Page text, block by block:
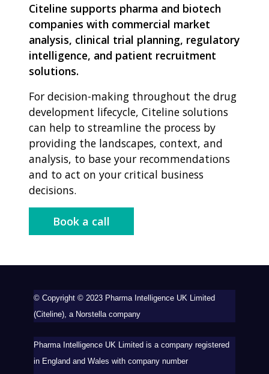
Citeline supports pharma and biotech
companies with commercial market
analysis, clinical trial planning, regulatory
intelligence, and patient recruitment
solutions.
For decision-making throughout the drug
development lifecycle, Citeline solutions
can help to streamline the process by
providing the landscapes, context, and
analysis, to base your recommendations
and to act on your critical business
decisions.
Book a call
© Copyright ©️ 2023 Pharma Intelligence UK Limited
(Citeline), a Norstella company
Pharma Intelligence UK Limited is a company registered
in England and Wales with company number